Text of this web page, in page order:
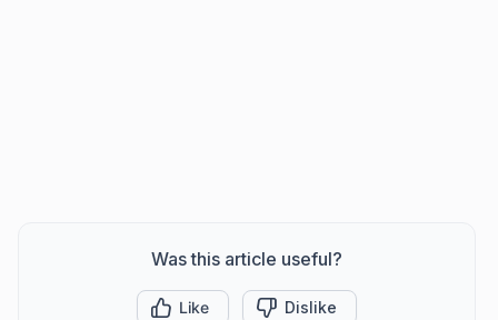
Was this article useful?
Like Dislike